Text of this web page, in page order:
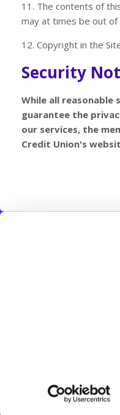
11. The contents of
may at times be out
12. Copyright in the
Security
While all
guarantee the
our services, the
Credit Union's
CLOGHER
Clogher Valley Credit Union
Financial Conduct Authority